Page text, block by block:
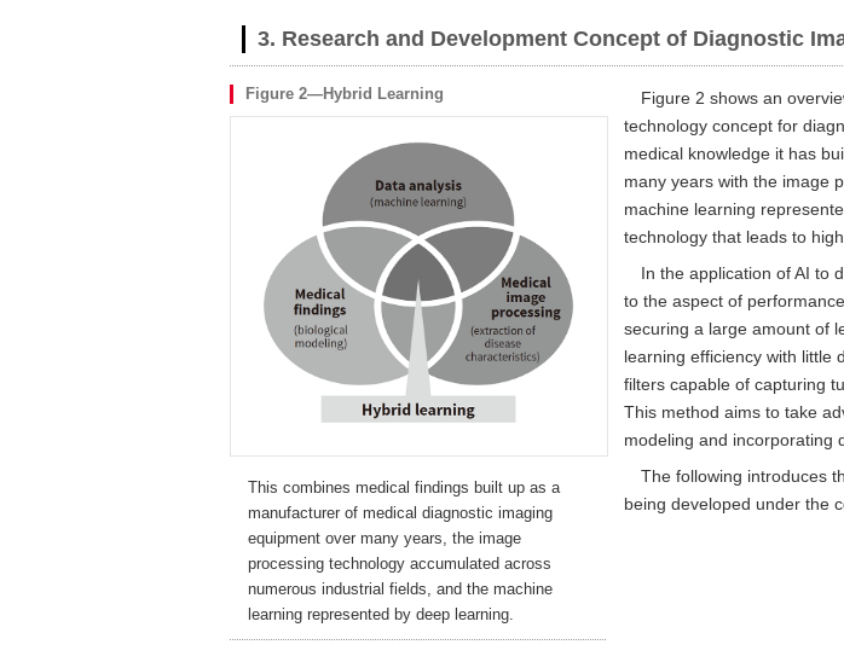
3. Research and Development Concept of Diagnostic
Figure 2—Hybrid Learning
This combines medical findings built up as a
manufacturer of medical diagnostic imaging
equipment over many years, the image
processing technology accumulated across
numerous industrial fields, and the machine
learning represented by deep learning.
Figure 2 shows an
technology concept for
medical knowledge it has
many years with the image
machine learning
technology that leads to
In the application of AI to
to the aspect of
securing a large amount of
learning efficiency with little
filters capable of capturing
This method aims to take
modeling and incorporating
The following introduces
being developed under the